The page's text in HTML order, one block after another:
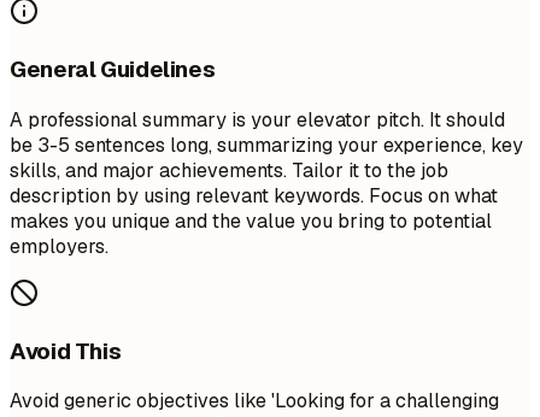
General Guidelines
A professional summary is your elevator pitch. It should
be 3-5 sentences long, summarizing your experience, key
skills, and major achievements. Tailor it to the job
description by using relevant keywords. Focus on what
makes you unique and the value you bring to potential
employers.
Avoid This
Avoid generic objectives like 'Looking for a challenging